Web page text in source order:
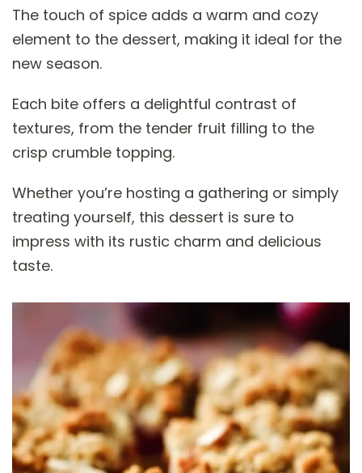
The touch of spice adds a warm and cozy
element to the dessert, making it ideal for the
new season.
Each bite offers a delightful contrast of
textures, from the tender fruit filling to the
crisp crumble topping.
Whether you’re hosting a gathering or simply
treating yourself, this dessert is sure to
impress with its rustic charm and delicious
taste.